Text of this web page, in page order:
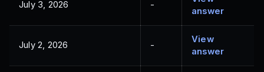
July 3, 2026 -
answer
July 2, 2026 -
View
answer